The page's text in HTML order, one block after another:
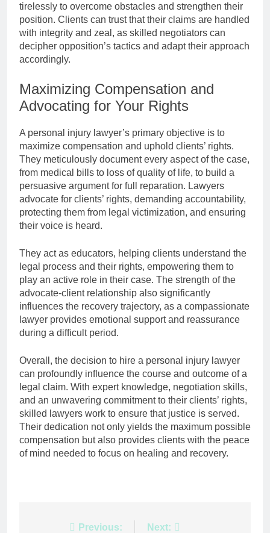
tirelessly to overcome obstacles and strengthen their
position. Clients can trust that their claims are handled
with integrity and zeal, as skilled negotiators can
decipher opposition’s tactics and adapt their approach
accordingly.
Maximizing Compensation and
Advocating for Your Rights
A personal injury lawyer’s primary objective is to
maximize compensation and uphold clients’ rights.
They meticulously document every aspect of the case,
from medical bills to loss of quality of life, to build a
persuasive argument for full reparation. Lawyers
advocate for clients’ rights, demanding accountability,
protecting them from legal victimization, and ensuring
their voice is heard.
They act as educators, helping clients understand the
legal process and their rights, empowering them to
play an active role in their case. The strength of the
advocate-client relationship also significantly
influences the recovery trajectory, as a compassionate
lawyer provides emotional support and reassurance
during a difficult period.
Overall, the decision to hire a personal injury lawyer
can profoundly influence the course and outcome of a
legal claim. With expert knowledge, negotiation skills,
and an unwavering commitment to their clients’ rights,
skilled lawyers work to ensure that justice is served.
Their dedication not only yields the maximum possible
compensation but also provides clients with the peace
of mind needed to focus on healing and recovery.
Previous: Next: